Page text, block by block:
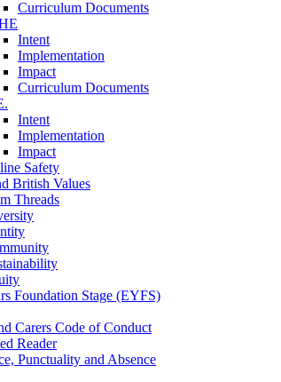
Curriculum Documents
Intent
Implementation
Impact
Curriculum Documents
Intent
Implementation
Impact
Safety
British Values
Threads
Foundation Stage (EYFS)
Carers Code of Conduct
Reader
Punctuality and Absence